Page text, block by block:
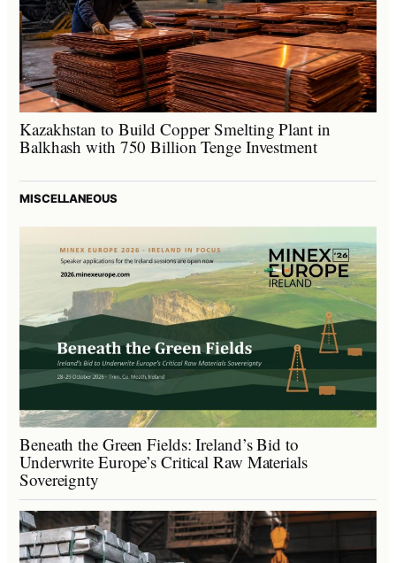
Kazakhstan to Build Copper Smelting Plant in
Balkhash with 750 Billion Tenge Investment
MISCELLANEOUS
Beneath the Green Fields: Ireland’s Bid to
Underwrite Europe’s Critical Raw Materials
Sovereignty